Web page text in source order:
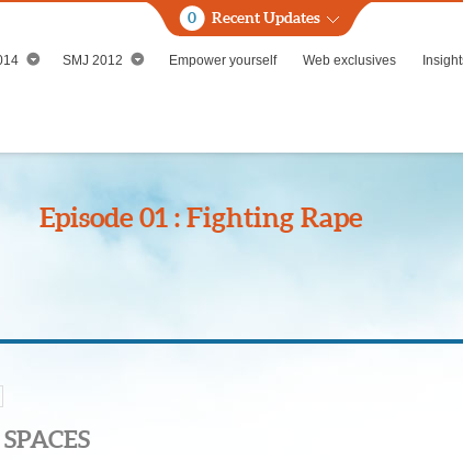
0 Recent Updates
SMJ 2012 Empower yourself Web exclusives
Episode 01 : Fighting Rape